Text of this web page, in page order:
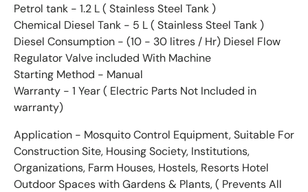
Petrol tank - 1.2 L ( Stainless Steel Tank )
Chemical Diesel Tank - 5 L( Stainless Steel Tank )
Diesel Consumption - (10 - 30 litres / Hr) Diesel Flow
Regulator Valve included With Machine
Starting Method - Manual
Warranty - 1 Year ( Electric Parts Not Included in
warranty)
Application - Mosquito Control Equipment, Suitable For
Construction Site, Housing Society, Institutions,
Organizations, Farm Houses, Hostels, Resorts Hotel
Outdoor Spaces with Gardens & Plants, ( Prevents All